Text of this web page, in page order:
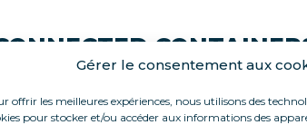
Gérer le consentement aux
offrir les meilleures expériences, nous utilisons des
pour stocker et/ou accéder aux informations des
RELIABILITY